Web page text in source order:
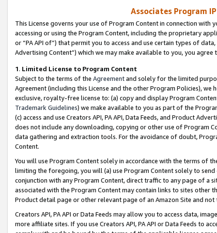
Associates Program
This License governs your use of Program Content in connection
accessing or using the Program Content, including the proprietary
or “PA API of”) that permit you to access and use certain types of
Advertising Content”) which we may make available to you, you agree
1. Limited License to Program Content
Subject to the terms of the Agreementand solely for the limited
Agreement (including this License and the other Program Policies),
exclusive, royalty-free license to: (a) copy and display Program
Trademark Guidelines) we make available to you as part of the
(c) access and use Creators API, PA API, Data Feeds, and Product
does not include any downloading, copying or other use of Program
data gathering and extraction tools. For the avoidance of doubt,
Content.
You will use Program Content solely in accordance with the terms of
limiting the foregoing, you will (a) use Program Content solely to
conjunction with any Program Content, direct traffic to any page of a
associated with the Program Content may contain links to sites other
Product detail page or other relevant page of an Amazon Site and not
Creators API, PA API or Data Feeds may allow you to access data,
more affiliate sites. If you use Creators API, PA API or Data Feeds to